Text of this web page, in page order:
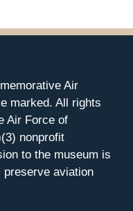
Air
marked. All rights
Air Force of
nonprofit
to the museum is
preserve aviation